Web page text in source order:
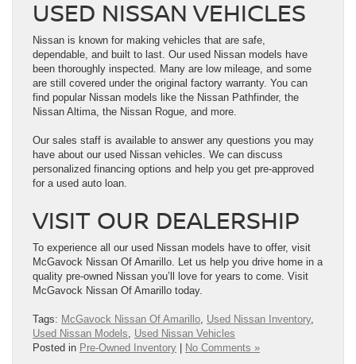
USED NISSAN VEHICLES
Nissan is known for making vehicles that are safe,
dependable, and built to last. Our used Nissan models have
been thoroughly inspected. Many are low mileage, and some
are still covered under the original factory warranty. You can
find popular Nissan models like the Nissan Pathfinder, the
Nissan Altima, the Nissan Rogue, and more.
Our sales staff is available to answer any questions you may
have about our used Nissan vehicles. We can discuss
personalized financing options and help you get pre-approved
for a used auto loan.
VISIT OUR DEALERSHIP
To experience all our used Nissan models have to offer, visit
McGavock Nissan Of Amarillo. Let us help you drive home in a
quality pre-owned Nissan you’ll love for years to come. Visit
McGavock Nissan Of Amarillo today.
Tags: McGavock Nissan Of Amarillo, Used Nissan Inventory,
Used Nissan Models, Used Nissan Vehicles
Posted in Pre-Owned Inventory No Comments »